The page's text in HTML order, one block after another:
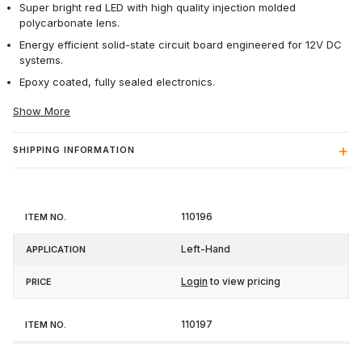
Super bright red LED with high quality injection molded
polycarbonate lens.
Energy efficient solid-state circuit board engineered for 12V DC
systems.
Epoxy coated, fully sealed electronics.
Show More
SHIPPING INFORMATION
Item
Application 110196
Left-Hand
Login to view pricing
110197